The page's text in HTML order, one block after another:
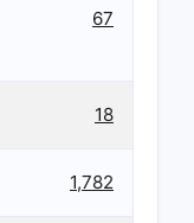
67
18
1,782